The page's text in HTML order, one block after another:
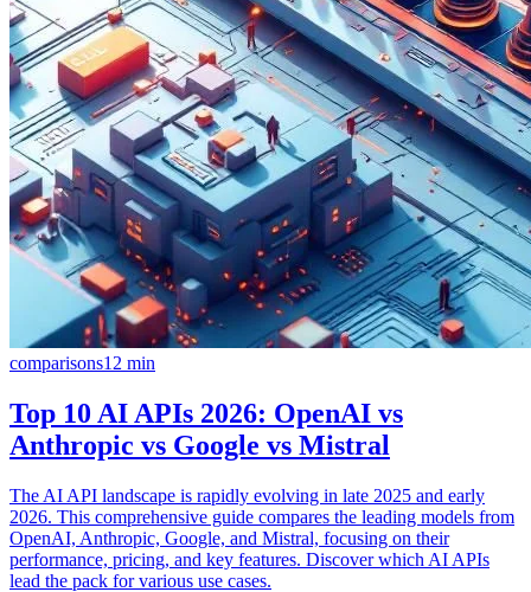
comparisons12 min
Top 10 AI APIs 2026: OpenAI vs
Anthropic vs Google vs Mistral
The AI API landscape is rapidly evolving in late 2025 and early
2026. This comprehensive guide compares the leading models from
OpenAI, Anthropic, Google, and Mistral, focusing on their
performance, pricing, and key features. Discover which AI APIs
lead the pack for various use cases.